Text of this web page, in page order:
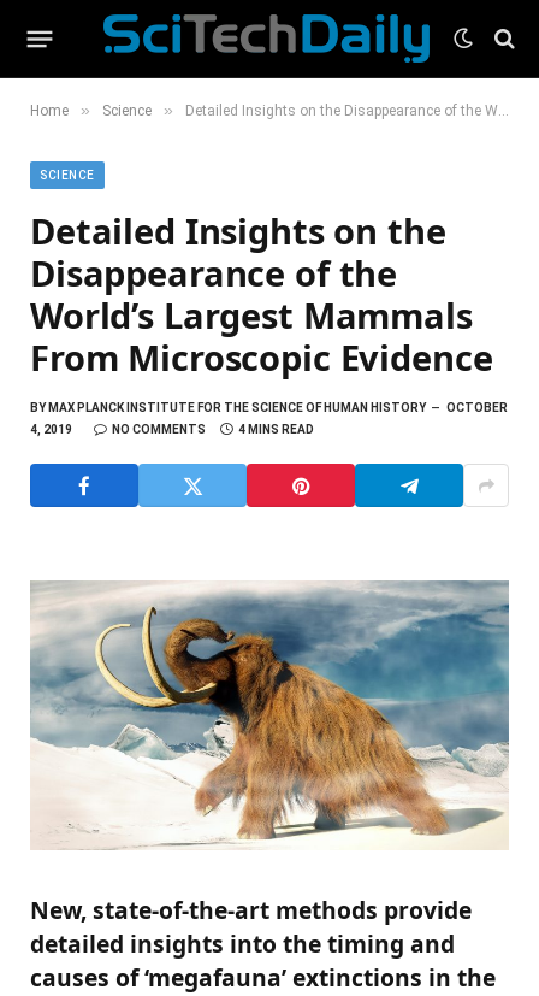
Home » Science » Detailed Insights on the Disappearance of the World’s Largest Mammals From Microscopic Evidence
SCIENCE
Detailed Insights on the
Disappearance of the
World’s Largest Mammals
From Microscopic Evidence
BYMAX PLANCK INSTITUTE FOR THE SCIENCE OF HUMAN HISTORY
OCTOBER
4, 2019
NO COMMENTS 4 MINS READ
New, state-of-the-art methods provide
detailed insights into the timing and
causes of ‘megafauna’ extinctions in the